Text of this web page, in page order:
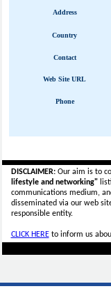
Address
Country
Contact
Web Site URL
Phone
DISCLAIMER:Our aim is to
lifestyle and networking"
communications medium,
disseminated via our web
responsible entity.
CLICK HEREto inform us